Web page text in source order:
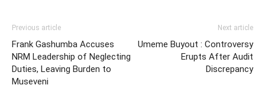
Previous article
Frank Gashumba Accuses
NRM Leadership of Neglecting
Duties, Leaving Burden to
Museveni
Next article
Umeme Buyout : Controversy
Erupts After Audit
Discrepancy